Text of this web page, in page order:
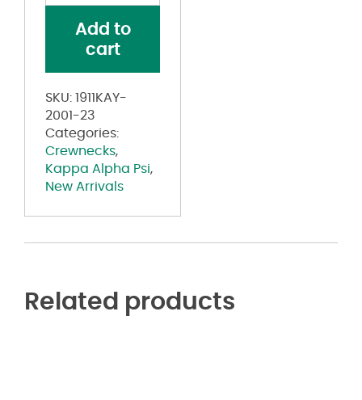
Coat
on
Black
Tonal
Crewneck
quantity
Add to
cart
SKU: 1911KAY-
2001-23
Categories:
Crewnecks,
Kappa Alpha Psi,
New Arrivals
Related products